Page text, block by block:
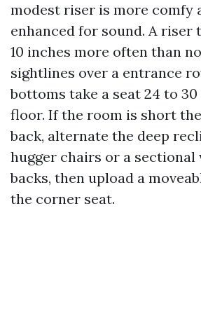
modest riser is more comfy
enhanced for sound. A riser
10 inches more often than
sightlines over a entrance
bottoms take a seat 24 to
floor. If the room is short
back, alternate the deep
hugger chairs or a
backs, then upload a
the corner seat.